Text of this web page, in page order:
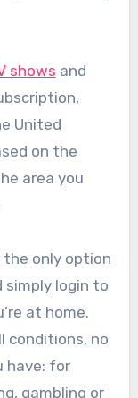
shows and
United
on the
area you
the only option
simply login to
at home.
conditions, no
have: for
gambling or